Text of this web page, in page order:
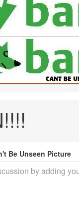
Be Unseen Picture